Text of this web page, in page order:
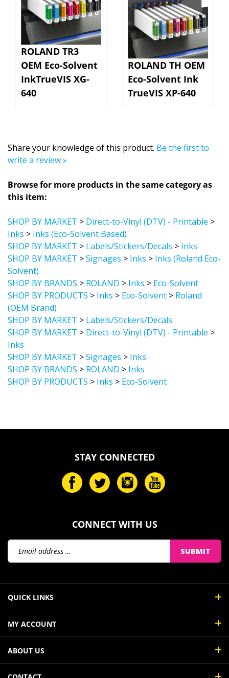
ROLAND TR3
OEM Eco-Solvent
InkTrueVIS XG-
640
ROLAND TH OEM
Eco-Solvent Ink
TrueVIS XP-640
write a review »
this item:
Inks>Inks (Eco-Solvent Based)
SHOP BY MARKET>Labels/Stickers/Decals
SHOP BY MARKET > Signages>Inks>Inks (Roland Eco-
Solvent)
SHOP BY BRANDS
SHOP BY PRODUCTS>Inks> Eco-Solvent>Roland
(OEM Brand)
SHOP BY MARKET
SHOP BY MARKET > Direct-to-Vinyl (DTV) - Printable
Inks
SHOP BY MARKET
SHOP BY BRANDS > ROLAND> Inks
SHOP BY PRODUCTS>Inks> Eco-Solvent
Email
Address